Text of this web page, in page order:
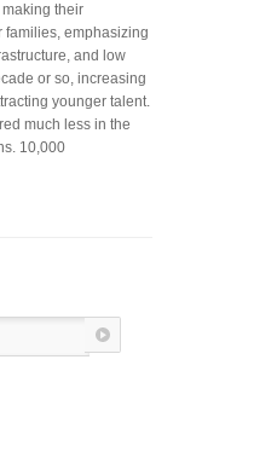
their
families, emphasizing
and low
or so, increasing
younger talent.
much less in the
10,000